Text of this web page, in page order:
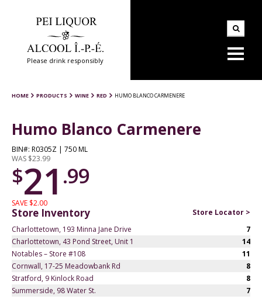
Please drink responsibly
HOME PRODUCTS WINE RED HUMO BLANCO CARMENERE
Humo Blanco Carmenere
BIN#: R0305Z | 750 ML
WAS $23.99
$21 .99
SAVE $2.00
Store Inventory
Store Locator >
Charlottetown, 193 Minna Jane Drive
7
Charlottetown, 43 Pond Street, Unit 1
14
Notables – Store #108
11
Cornwall, 17-25 Meadowbank Rd
8
Stratford, 9 Kinlock Road
8
Summerside, 98 Water St.
7